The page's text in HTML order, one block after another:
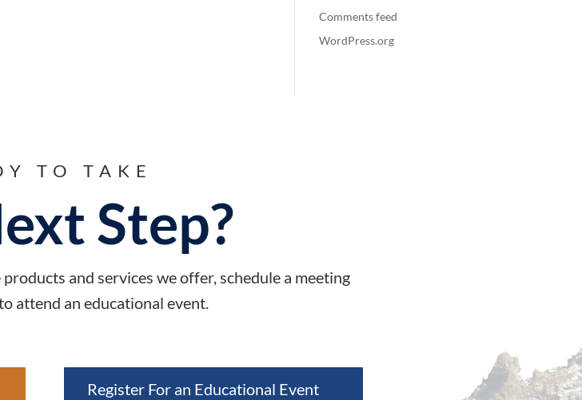
Comments feed
WordPress.org
TO TAKE
Step?
and services we offer, schedule a meeting
attend an educational event.
Register For an Educational Event